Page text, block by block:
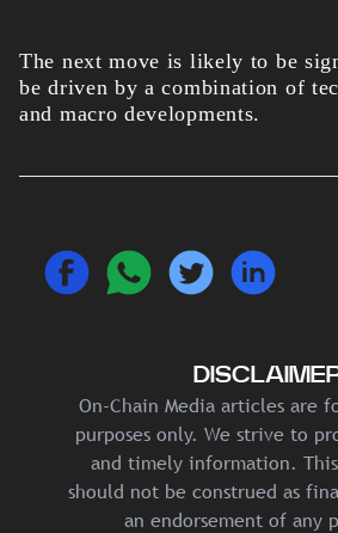
The next move is likely to be
be driven by a combination of
and macro developments.
On-Chain Media articles are
purposes only. We strive to
and timely information.
should not be construed as
an endorsement of any